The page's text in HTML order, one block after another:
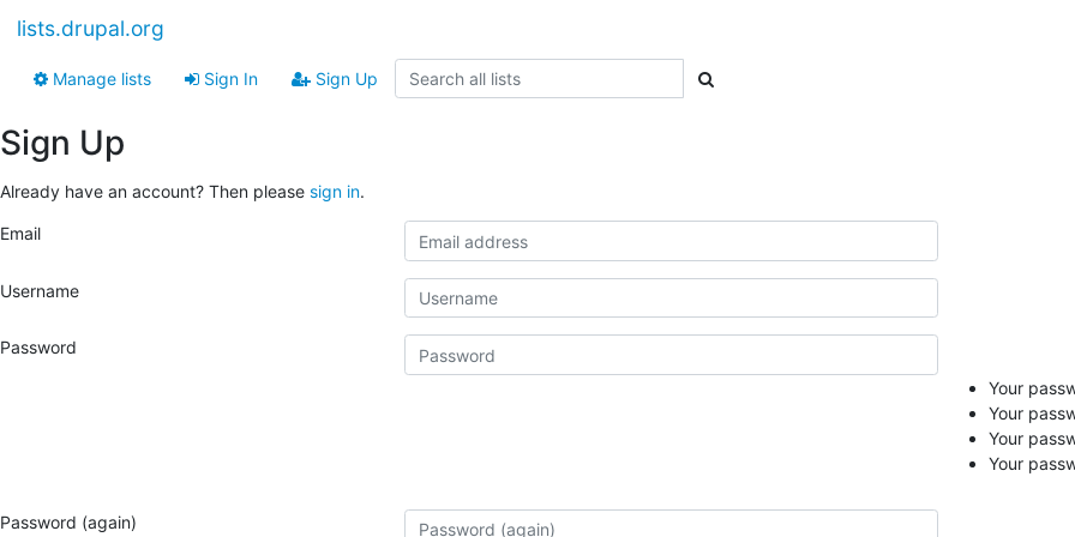
lists.drupal.org
Manage lists Sign In Sign Up
Sign Up
Already have an account? Then please sign in.
Email
Username
Password
Your
Your
Your
Your
Password (again)